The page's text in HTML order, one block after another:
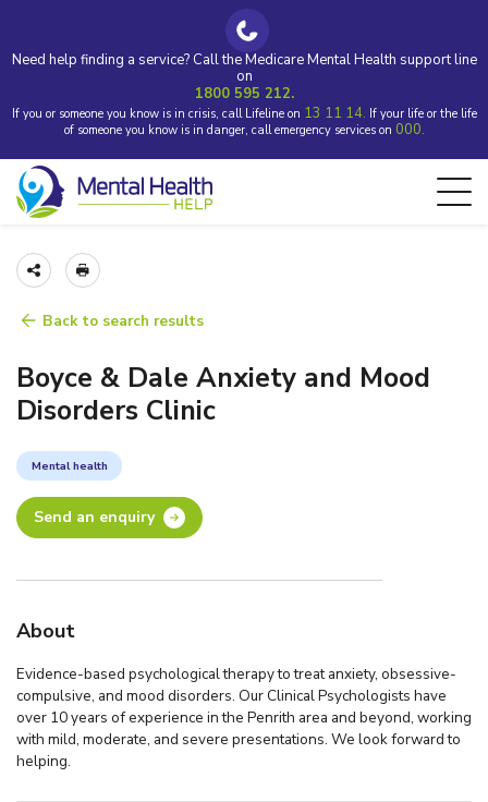
Need help finding a service? Call the Medicare Mental Health support line
on
1800 595 212.
If you or someone you know is in crisis, call Lifeline on 13 11 14. If your life or the life
of someone you know is in danger, call emergency services on 000.
Back to search results
Boyce & Dale Anxiety and Mood
Disorders Clinic
Mental health
Send an enquiry
About
Evidence-based psychological therapy to treat anxiety, obsessive-
compulsive, and mood disorders. Our Clinical Psychologists have
over 10 years of experience in the Penrith area and beyond, working
with mild, moderate, and severe presentations. We look forward to
helping.